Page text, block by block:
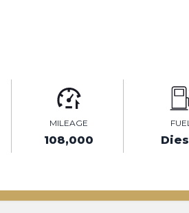
MILEAGE
108,000